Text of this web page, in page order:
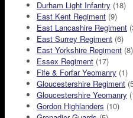
Durham Light Infantry (18)
East Kent Regiment (9)
East Lancashire Regiment
East Surrey Regiment (6)
East Yorkshire Regiment (8)
Essex Regiment (17)
Fife & Forfar Yeomanry (1)
Gloucestershire Regiment
Gloucestershire Yeomanry
Gordon Highlanders (10)